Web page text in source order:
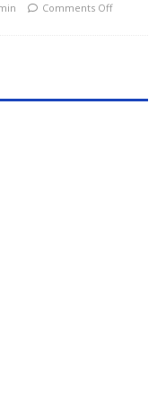
Comments Off